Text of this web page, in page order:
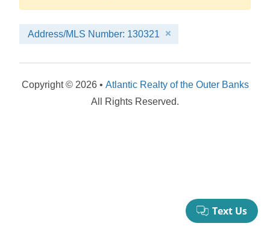
Send My Stay Details
Address/MLS Number: 130321
Copyright © 2026 • Atlantic Realty of the Outer Banks
All Rights Reserved.